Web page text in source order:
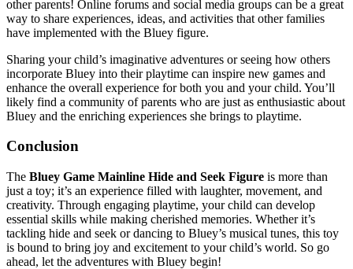
other parents! Online forums and social media groups can be a great
way to share experiences, ideas, and activities that other families
have implemented with the Bluey figure.
Sharing your child’s imaginative adventures or seeing how others
incorporate Bluey into their playtime can inspire new games and
enhance the overall experience for both you and your child. You’ll
likely find a community of parents who are just as enthusiastic about
Bluey and the enriching experiences she brings to playtime.
Conclusion
The Bluey Game Mainline Hide and Seek Figure is more than
just a toy; it’s an experience filled with laughter, movement, and
creativity. Through engaging playtime, your child can develop
essential skills while making cherished memories. Whether it’s
tackling hide and seek or dancing to Bluey’s musical tunes, this toy
is bound to bring joy and excitement to your child’s world. So go
ahead, let the adventures with Bluey begin!